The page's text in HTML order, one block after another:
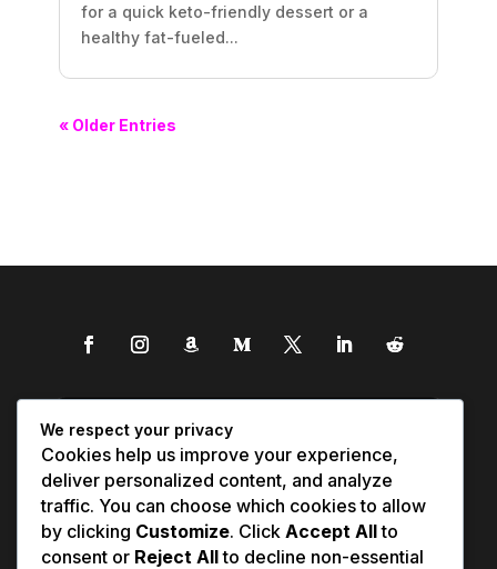
for a quick keto-friendly dessert or a
healthy fat-fueled...
« Older Entries
We respect your privacy
Cookies help us improve your experience,
deliver personalized content, and analyze
traffic. You can choose which cookies to allow
by clicking Customize. Click Accept Allto
consent or Reject Allto decline non-essential